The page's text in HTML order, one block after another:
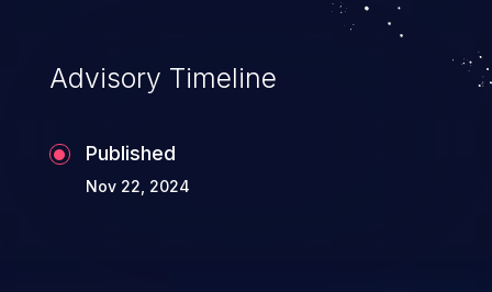
Advisory Timeline
Published
Nov 22, 2024